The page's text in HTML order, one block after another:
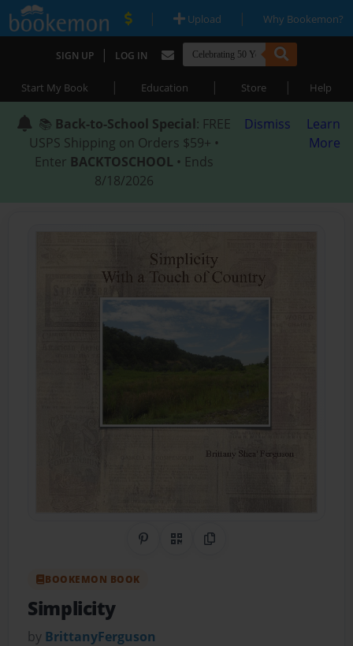
| Upload | Why Bookemon?
SIGN UP | LOG IN
Start My Book | Education | Store | Help
📚 Back-to-School Special: FREE
USPS Shipping on Orders $59+ •
Enter BACKTOSCHOOL • Ends
8/18/2026
Dismiss
Learn
More
Share on Pinterest
QR CodeCopy Link
BOOKEMON BOOK
Simplicity
by BrittanyFerguson